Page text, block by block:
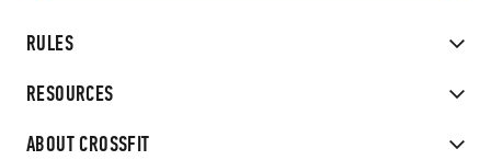
RULES
RESOURCES
ABOUT CROSSFIT